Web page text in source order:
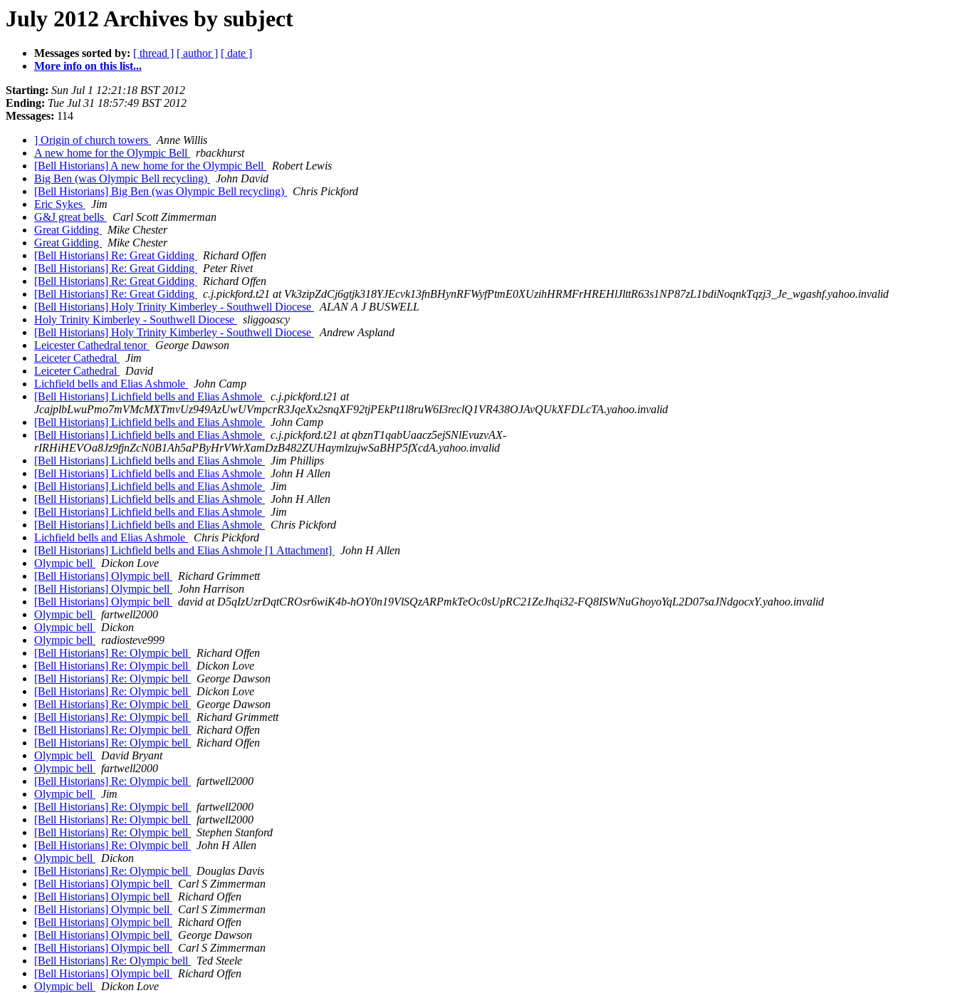
July 2012 Archives by subject
Messages sorted by: [ thread ] [ author ] [ date ]
More info on this list...
Starting: Sun Jul 1 12:21:18 BST 2012
Ending: Tue Jul 31 18:57:49 BST 2012
Messages: 114
] Origin of church towers
Anne Willis
A new home for the Olympic Bell
rbackhurst
[Bell Historians] A new home for the Olympic Bell
Robert Lewis
Big Ben (was Olympic Bell recycling)
John David
[Bell Historians] Big Ben (was Olympic Bell recycling)
Chris Pickford
Eric Sykes
Jim
G&J great bells
Carl Scott Zimmerman
Great Gidding
Mike Chester
Great Gidding
Mike Chester
[Bell Historians] Re: Great Gidding
Richard Offen
[Bell Historians] Re: Great Gidding
Peter Rivet
[Bell Historians] Re: Great Gidding
Richard Offen
[Bell Historians] Re: Great Gidding
c.j.pickford.t21 at Vk3zipZdCj6gtjk318YJEcvk13fnBHynRFWyfPtmE0XUzihHRMFrHREHlJlttR63s1NP87zL1bdiNoqnkTqzj3_Je_wgashf.yahoo.invalid
[Bell Historians] Holy Trinity Kimberley - Southwell Diocese
ALAN A J BUSWELL
Holy Trinity Kimberley - Southwell Diocese
sliggoascy
[Bell Historians] Holy Trinity Kimberley - Southwell Diocese
Andrew Aspland
Leicester Cathedral tenor
George Dawson
Leiceter Cathedral
Jim
Leiceter Cathedral
David
Lichfield bells and Elias Ashmole
John Camp
[Bell Historians] Lichfield bells and Elias Ashmole
c.j.pickford.t21 at
JcajplbLwuPmo7mVMcMXTmvUz949AzUwUVmpcrR3JqeXx2snqXF92tjPEkPt1l8ruW6I3reclQ1VR438OJAvQUkXFDLcTA.yahoo.invalid
[Bell Historians] Lichfield bells and Elias Ashmole
John Camp
[Bell Historians] Lichfield bells and Elias Ashmole
c.j.pickford.t21 at qbznT1qabUaacz5ejSNlEvuzvAX-
rIRHiHEVOa8Jz9fjnZcN0B1Ah5aPByHrVWrXamDzB482ZUHaymlzujwSaBHP5fXcdA.yahoo.invalid
[Bell Historians] Lichfield bells and Elias Ashmole
Jim Phillips
[Bell Historians] Lichfield bells and Elias Ashmole
John H Allen
[Bell Historians] Lichfield bells and Elias Ashmole
Jim
[Bell Historians] Lichfield bells and Elias Ashmole
John H Allen
[Bell Historians] Lichfield bells and Elias Ashmole
Jim
[Bell Historians] Lichfield bells and Elias Ashmole
Chris Pickford
Lichfield bells and Elias Ashmole
Chris Pickford
[Bell Historians] Lichfield bells and Elias Ashmole [1 Attachment]
John H Allen
Olympic bell
Dickon Love
[Bell Historians] Olympic bell
Richard Grimmett
[Bell Historians] Olympic bell
John Harrison
[Bell Historians] Olympic bell
david at D5qIzUzrDqtCROsr6wiK4b-hOY0n19VlSQzARPmkTeOc0sUpRC21ZeJhqi32-FQ8ISWNuGhoyoYqL2D07saJNdgocxY.yahoo.invalid
Olympic bell
fartwell2000
Olympic bell
Dickon
Olympic bell
radiosteve999
[Bell Historians] Re: Olympic bell
Richard Offen
[Bell Historians] Re: Olympic bell
Dickon Love
[Bell Historians] Re: Olympic bell
George Dawson
[Bell Historians] Re: Olympic bell
Dickon Love
[Bell Historians] Re: Olympic bell
George Dawson
[Bell Historians] Re: Olympic bell
Richard Grimmett
[Bell Historians] Re: Olympic bell
Richard Offen
[Bell Historians] Re: Olympic bell
Richard Offen
Olympic bell
David Bryant
Olympic bell
fartwell2000
[Bell Historians] Re: Olympic bell
fartwell2000
Olympic bell
Jim
[Bell Historians] Re: Olympic bell
fartwell2000
[Bell Historians] Re: Olympic bell
fartwell2000
[Bell Historians] Re: Olympic bell
Stephen Stanford
[Bell Historians] Re: Olympic bell
John H Allen
Olympic bell
Dickon
[Bell Historians] Re: Olympic bell
Douglas Davis
[Bell Historians] Olympic bell
Carl S Zimmerman
[Bell Historians] Olympic bell
Richard Offen
[Bell Historians] Olympic bell
Carl S Zimmerman
[Bell Historians] Olympic bell
Richard Offen
[Bell Historians] Olympic bell
George Dawson
[Bell Historians] Olympic bell
Carl S Zimmerman
[Bell Historians] Re: Olympic bell
Ted Steele
[Bell Historians] Olympic bell
Richard Offen
Olympic bell
Dickon Love